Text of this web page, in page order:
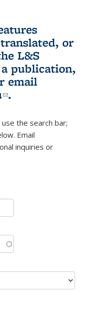
or
L&S
publication,
is external)
email
(link sends e-
.
use the search bar;
Email
inquiries or